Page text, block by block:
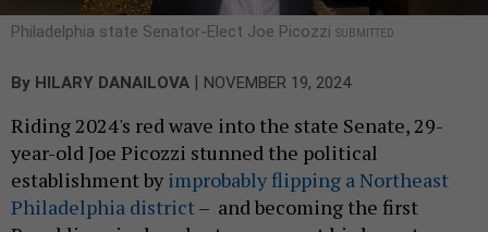
Philadelphia state Senator-Elect Joe Picozzi SUBMITTED
By HILARY DANAILOVA | NOVEMBER 19, 2024
Riding 2024's red wave into the state Senate, 29-
year-old Joe Picozzi stunned the political
establishment by improbably flipping a Northeast
Philadelphia district– and becoming the first